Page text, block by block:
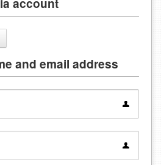
account
and email address